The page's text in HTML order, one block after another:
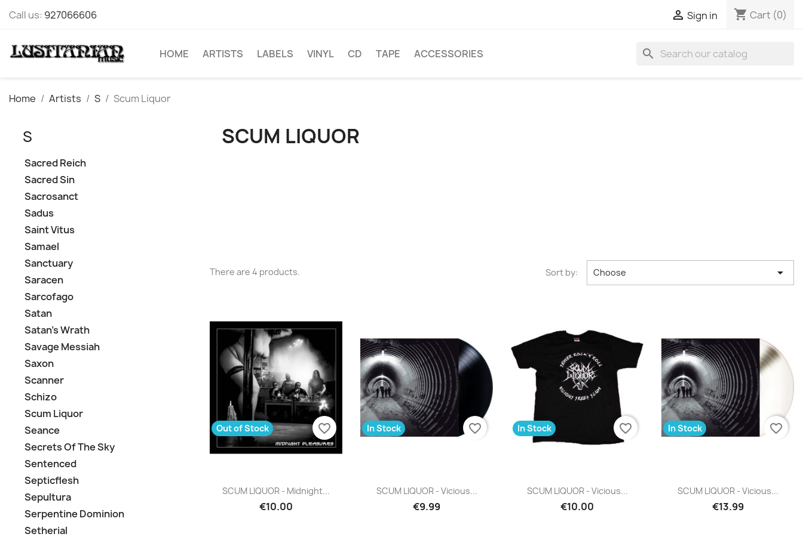
Call us: 927066606  Sign in shopping_cart Cart (0)
HOME ARTISTS LABELS VINYL CD TAPE ACCESSORIES search
Home Artists S Scum Liquor
S
Sacred Reich
Sacred Sin
Sacrosanct
Sadus
Saint Vitus
Samael
Sanctuary
Saracen
Sarcofago
Satan
Satan's Wrath
Savage Messiah
Saxon
Scanner
Schizo
Scum Liquor
Seance
Secrets Of The Sky
Sentenced
Septicflesh
Sepultura
Serpentine Dominion
Setherial
SCUM LIQUOR
There are 4 products. Sort by: Choose 
Quick view
SCUM LIQUOR - Midnight...
€10.00
Out of Stock favorite_border
Quick view
SCUM LIQUOR - Vicious...
€9.99
In Stock favorite_border
Quick view
SCUM LIQUOR - Vicious...
€10.00
In Stock favorite_border
Quick view
SCUM LIQUOR - Vicious...
€13.99
In Stock favorite_border